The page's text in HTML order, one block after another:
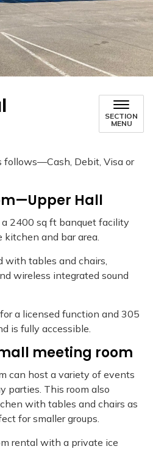
SECTION
MENU
follows—Cash, Debit, Visa or
Hall
2400 sq ft banquet facility
and bar area.
with tables and chairs,
wireless integrated sound
a licensed function and 305
is fully accessible.
meeting room
can host a variety of events
parties. This room also
with tables and chairs as
for smaller groups.
rental with a private ice